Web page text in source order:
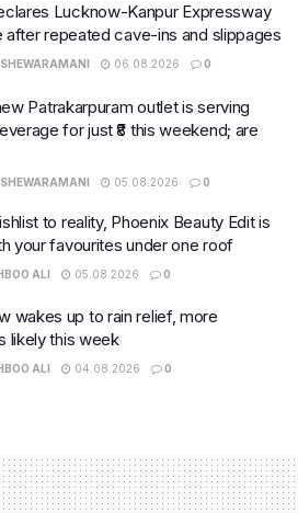
Lucknow-Kanpur Expressway
repeated cave-ins and slippages
06.08.2026 0
Patrakarpuram outlet is serving
for just ₹8 this weekend; are
05.08.2026 0
to reality, Phoenix Beauty Edit is
your favourites under one roof
ALI 05.08.2026 0
wakes up to rain relief, more
likely this week
ALI 04.08.2026 0